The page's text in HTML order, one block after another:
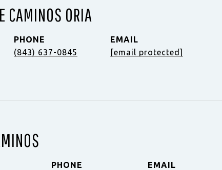
CAMINOS ORIA
PHONE
(843) 637-0845
EMAIL
[email protected]
PHONE
EMAIL